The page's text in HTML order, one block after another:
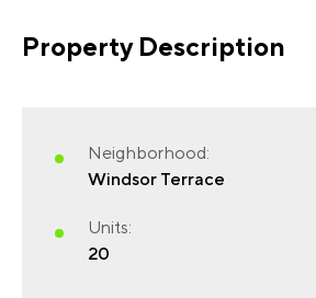
Property Description
Neighborhood:
Windsor Terrace
Units:
20
LAST NAME